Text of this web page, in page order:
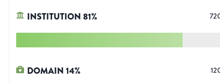
INSTITUTION81%
DOMAIN14%